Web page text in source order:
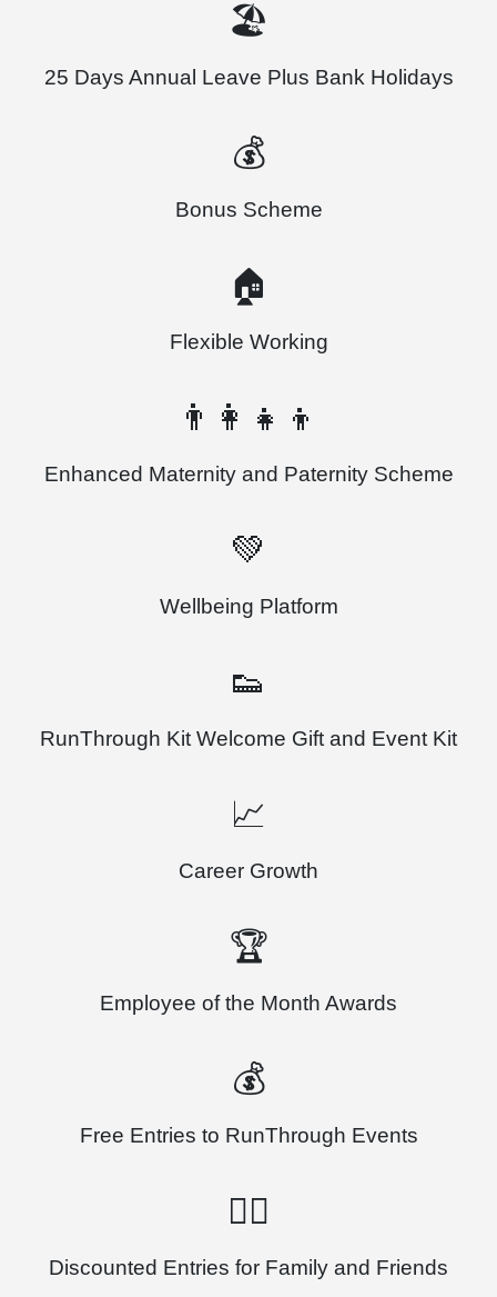
🏖️
25 Days Annual Leave Plus Bank Holidays
💰
Bonus Scheme
🏠
Flexible Working
👨‍👩‍👧‍👦
Enhanced Maternity and Paternity Scheme
💚
Wellbeing Platform
👟
RunThrough Kit Welcome Gift and Event Kit
📈
Career Growth
🏆
Employee of the Month Awards
💰
Free Entries to RunThrough Events
🏃‍♂️
Discounted Entries for Family and Friends